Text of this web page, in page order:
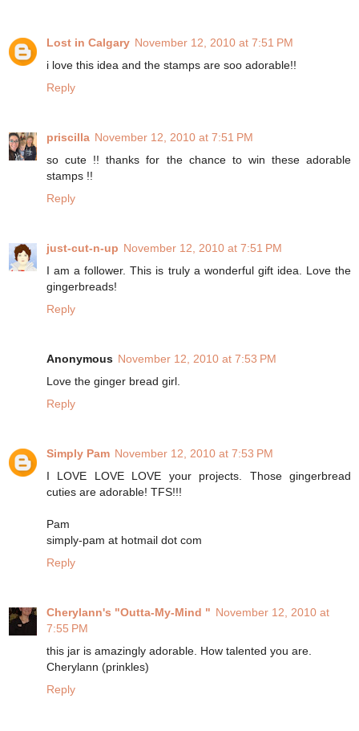
Lost in Calgary November 12, 2010 at 7:51 PM
i love this idea and the stamps are soo adorable!!
Reply
priscilla November 12, 2010 at 7:51 PM
so cute !! thanks for the chance to win these adorable
stamps !!
Reply
just-cut-n-up November 12, 2010 at 7:51 PM
I am a follower. This is truly a wonderful gift idea. Love the
gingerbreads!
Reply
Anonymous November 12, 2010 at 7:53 PM
Love the ginger bread girl.
Reply
Simply Pam November 12, 2010 at 7:53 PM
I LOVE LOVE LOVE your projects. Those gingerbread
cuties are adorable! TFS!!!
Pam
simply-pam at hotmail dot com
Reply
Cherylann's "Outta-My-Mind " November 12, 2010 at
7:55 PM
this jar is amazingly adorable. How talented you are.
Cherylann (prinkles)
Reply